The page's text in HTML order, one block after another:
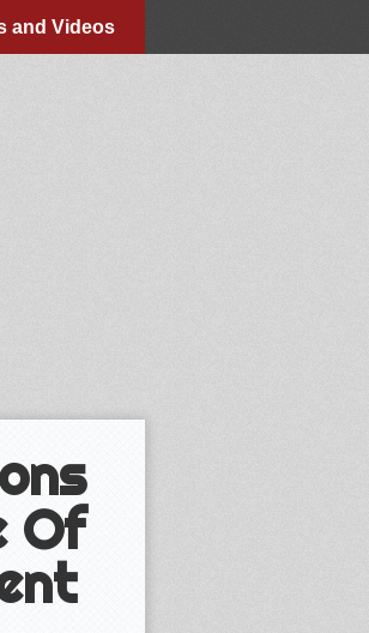
and Videos
Of